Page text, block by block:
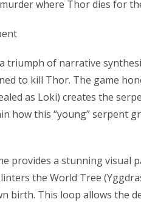
where Thor dies for
triumph of narrative
to kill Thor. The game
as Loki) creates the
how this “young” serpent
provides a stunning visual
the World Tree
birth. This loop allows the